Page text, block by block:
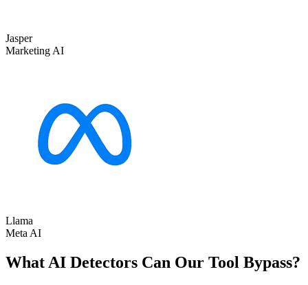
Jasper
Marketing AI
Llama
Meta AI
What AI Detectors Can Our Tool Bypass?